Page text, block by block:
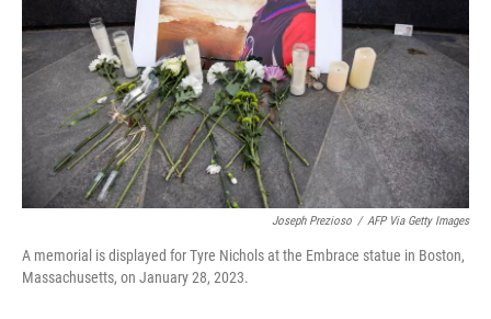
k
n
Joseph Prezioso / AFP Via Getty Images
A memorial is displayed for Tyre Nichols at the Embrace statue in Boston,
Massachusetts, on January 28, 2023.